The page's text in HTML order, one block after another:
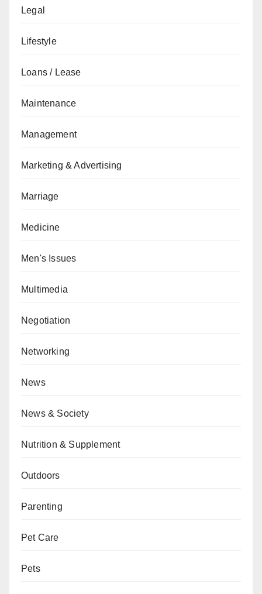
Legal
Lifestyle
Loans / Lease
Maintenance
Management
Marketing & Advertising
Marriage
Medicine
Men's Issues
Multimedia
Negotiation
Networking
News
News & Society
Nutrition & Supplement
Outdoors
Parenting
Pet Care
Pets